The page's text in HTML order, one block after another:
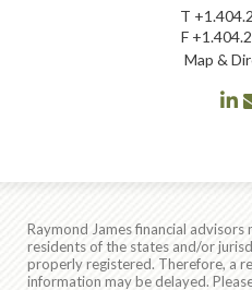
T
F
Map &
Raymond James financial
residents of the states and/or
properly registered. Therefore, a
information may be delayed.